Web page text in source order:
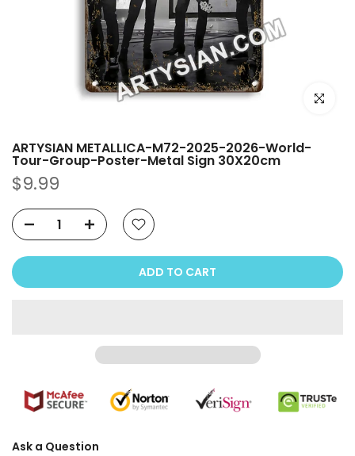
Click to
ARTYSIAN METALLICA-M72-2025-2026-World-
Tour-Group-Poster-Metal Sign 30X20cm
$9.99
ADD TO CART
Ask a Question